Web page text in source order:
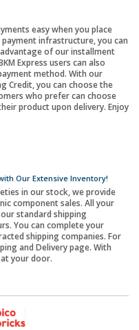
easy when you place
infrastructure, you can
of our installment
Express users can also
method. With our
Credit, you can choose the
who prefer can choose
product upon delivery. Enjoy
Our Extensive Inventory!
in our stock, we provide
component sales. All your
standard shipping
You can complete your
shipping companies. For
and Delivery page. With
your door.